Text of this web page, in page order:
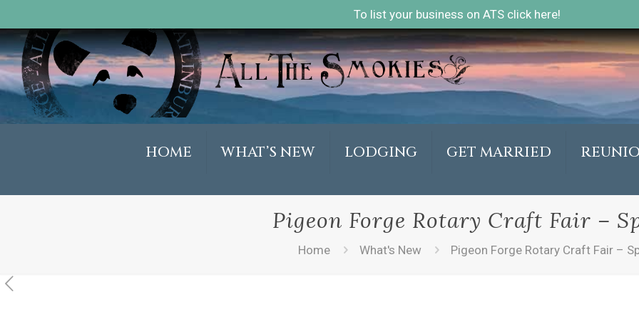
To list your business on ATS click here!
HOME WHAT’S NEW LODGING GET MARRIED
Pigeon Forge Rotary Craft Fair –
Home What's New Pigeon Forge Rotary Craft Fair –